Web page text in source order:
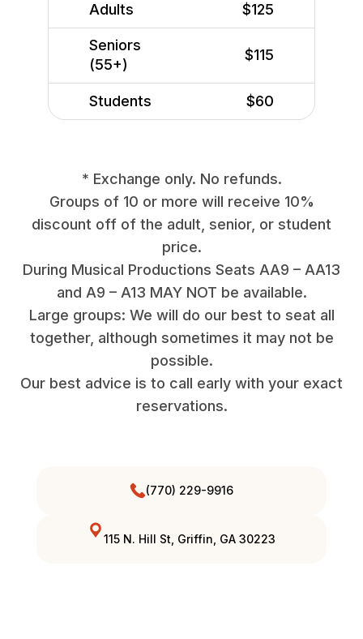
Adults $125
Seniors
(55+)
$115
Students $60
* Exchange only. No refunds.
Groups of 10 or more will receive 10%
discount off of the adult, senior, or student
price.
During Musical Productions Seats AA9 – AA13
and A9 – A13 MAY NOT be available.
Large groups: We will do our best to seat all
together, although sometimes it may not be
possible.
Our best advice is to call early with your exact
reservations.
(770) 229-9916
115 N. Hill St, Griffin, GA 30223